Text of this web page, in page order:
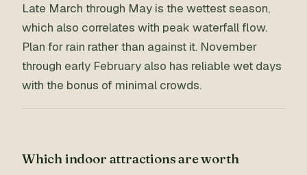
Late March through May is the wettest season,
which also correlates with peak waterfall flow.
Plan for rain rather than against it. November
through early February also has reliable wet days
with the bonus of minimal crowds.
Which indoor attractions are worth